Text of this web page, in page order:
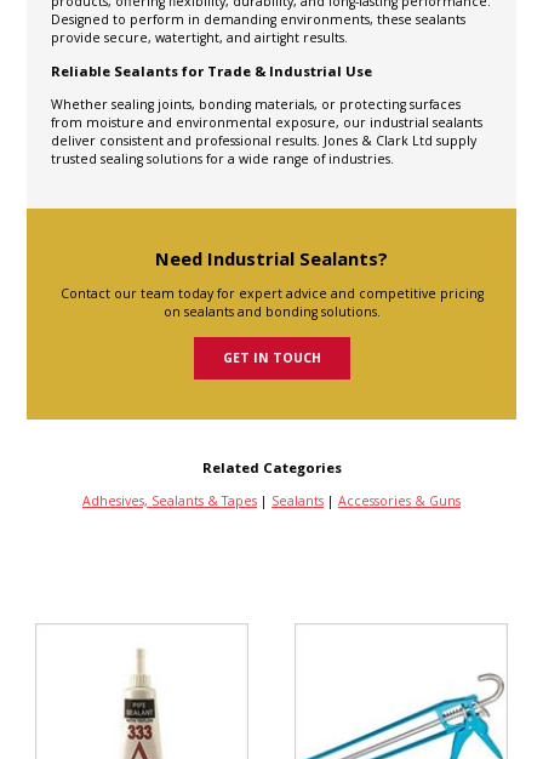
Designed to perform in demanding environments, these sealants
provide secure, watertight, and airtight results.
Reliable Sealants for Trade & Industrial Use
Whether sealing joints, bonding materials, or protecting surfaces
from moisture and environmental exposure, our industrial sealants
deliver consistent and professional results. Jones & Clark Ltd supply
trusted sealing solutions for a wide range of industries.
Need Industrial Sealants?
Contact our team today for expert advice and competitive pricing
on sealants and bonding solutions.
GET IN TOUCH
Related Categories
Adhesives, Sealants & Tapes | Sealants | Accessories & Guns